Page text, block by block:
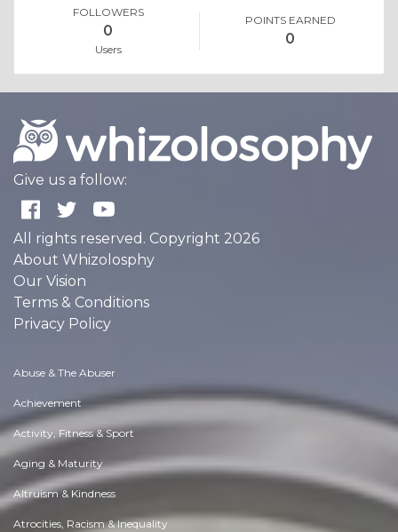
FOLLOWERS
0
Users
POINTS EARNED
0
Give us a follow:
All rights reserved. Copyright 2026
About Whizolosphy
Our Vision
Terms & Conditions
Privacy Policy
Abuse & The Abuser
Achievement
Activity, Fitness & Sport
Aging & Maturity
Altruism & Kindness
Atrocities, Racism & Inequality